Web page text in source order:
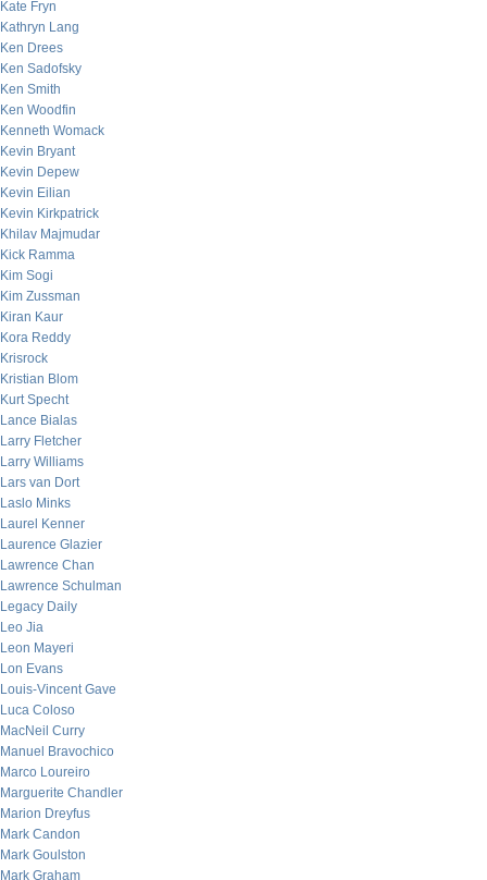
Kate Fryn
Kathryn Lang
Ken Drees
Ken Sadofsky
Ken Smith
Ken Woodfin
Kenneth Womack
Kevin Bryant
Kevin Depew
Kevin Eilian
Kevin Kirkpatrick
Khilav Majmudar
Kick Ramma
Kim Sogi
Kim Zussman
Kiran Kaur
Kora Reddy
Krisrock
Kristian Blom
Kurt Specht
Lance Bialas
Larry Fletcher
Larry Williams
Lars van Dort
Laslo Minks
Laurel Kenner
Laurence Glazier
Lawrence Chan
Lawrence Schulman
Legacy Daily
Leo Jia
Leon Mayeri
Lon Evans
Louis-Vincent Gave
Luca Coloso
MacNeil Curry
Manuel Bravochico
Marco Loureiro
Marguerite Chandler
Marion Dreyfus
Mark Candon
Mark Goulston
Mark Graham